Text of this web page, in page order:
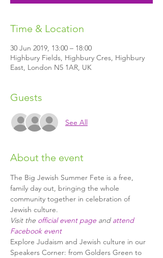
Time & Location
30 Jun 2019, 13:00 – 18:00
Highbury Fields, Highbury Cres, Highbury
East, London N5 1AR, UK
Guests
See All
About the event
The Big Jewish Summer Fete is a free,
family day out, bringing the whole
community together in celebration of
Visit the official event page and attend
Facebook event
Explore Judaism and Jewish culture in our
Speakers Corner: from Golders Green to